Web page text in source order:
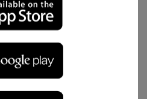
View Product
Ortho Technology